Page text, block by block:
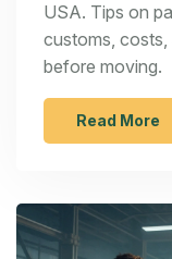
USA. Tips on
customs, costs,
before moving.
Read More